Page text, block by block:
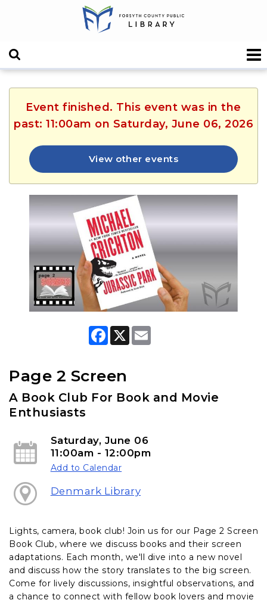
Event finished. This event was in the
past: 11:00am on Saturday, June 06, 2026
View other events
F
o
k
X
Page 2 Screen
A Book Club For Book and Movie
Enthusiasts
Saturday, June 06
11:00am - 12:00pm
Add to Calendar
Denmark Library
Lights, camera, book club! Join us for our Page 2 Screen
Book Club, where we discuss books and their screen
adaptations. Each month, we'll dive into a new novel
and discuss how the story translates to the big screen.
Come for lively discussions, insightful observations, and
a chance to connect with fellow book lovers and movie